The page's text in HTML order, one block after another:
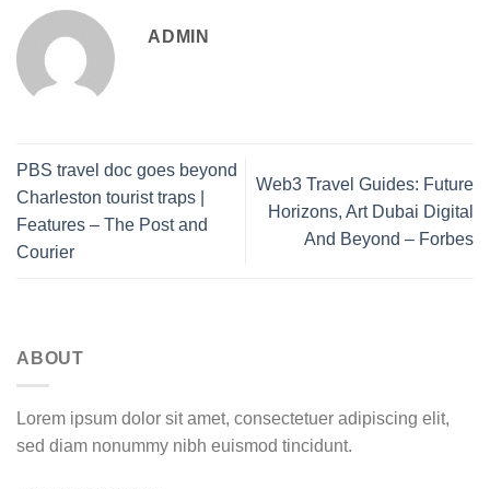
ADMIN
PBS travel doc goes beyond
Charleston tourist traps |
Features – The Post and
Courier
Web3 Travel Guides: Future
Horizons, Art Dubai Digital
And Beyond – Forbes
ABOUT
Lorem ipsum dolor sit amet, consectetuer adipiscing elit,
sed diam nonummy nibh euismod tincidunt.